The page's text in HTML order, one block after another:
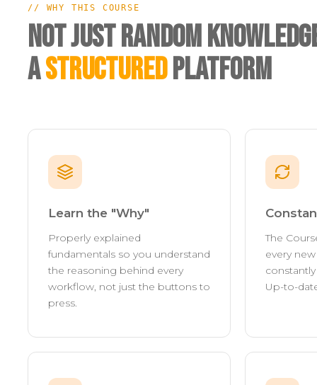
// WHY THIS COURSE
Not Just Random
AStructuredPlatform
Learn the "Why"
Properly explained
fundamentals so you understand
the reasoning behind every
workflow, not just the buttons to
press.
The
every
Up-to-